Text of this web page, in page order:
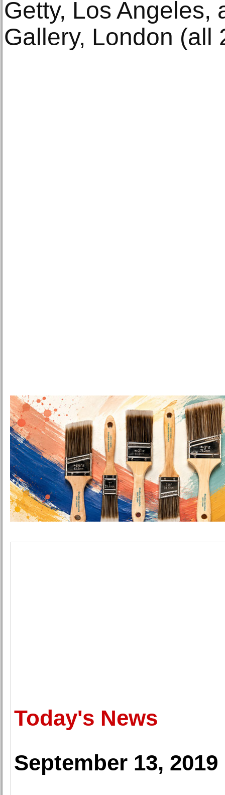
Getty, Los Angeles,
Gallery, London (all
Today's News
September 13, 2019